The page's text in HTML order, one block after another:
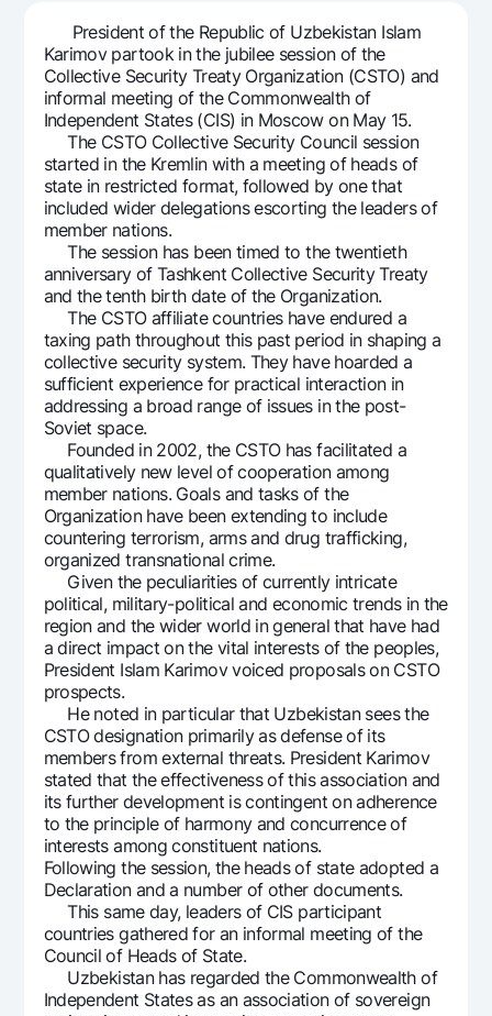
Demand USD
Dlya vseh USD
Gold deposit
Gold Bullion by NBU
Silver deposit
UzCard/HUMO
Visa
Visa FIFA
Mastercard
Salary
Garmin pay
Escrow account
Tariffs
Promotions
Mobile application Milliy
FAQ
Ищите по сайту
Search
Helpful links
Press Center
Offices and ATMs
Consent for processing personal data
Follow us on social networks
Contact center
+998 78 148-00-101344
President of the Republic of Uzbekistan Islam
Karimov partook in the jubilee session of the
Collective Security Treaty Organization (CSTO) and
informal meeting of the Commonwealth of
Independent States (CIS) in Moscow on May 15.
The CSTO Collective Security Council session
started in the Kremlin with a meeting of heads of
state in restricted format, followed by one that
included wider delegations escorting the leaders of
member nations.
The session has been timed to the twentieth
anniversary of Tashkent Collective Security Treaty
and the tenth birth date of the Organization.
The CSTO affiliate countries have endured a
taxing path throughout this past period in shaping a
collective security system. They have hoarded a
sufficient experience for practical interaction in
addressing a broad range of issues in the post-
Soviet space.
Founded in 2002, the CSTO has facilitated a
qualitatively new level of cooperation among
member nations. Goals and tasks of the
Organization have been extending to include
countering terrorism, arms and drug trafficking,
organized transnational crime.
Given the peculiarities of currently intricate
political, military-political and economic trends in the
region and the wider world in general that have had
a direct impact on the vital interests of the peoples,
President Islam Karimov voiced proposals on CSTO
prospects.
He noted in particular that Uzbekistan sees the
CSTO designation primarily as defense of its
members from external threats. President Karimov
stated that the effectiveness of this association and
its further development is contingent on adherence
to the principle of harmony and concurrence of
interests among constituent nations.
Following the session, the heads of state adopted a
Declaration and a number of other documents.
This same day, leaders of CIS participant
countries gathered for an informal meeting of the
Council of Heads of State.
Uzbekistan has regarded the Commonwealth of
Independent States as an association of sovereign